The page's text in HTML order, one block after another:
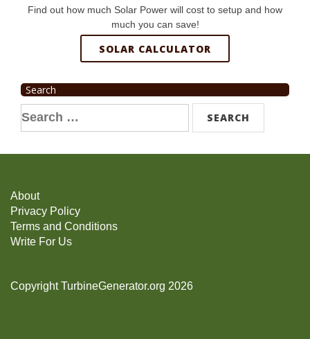
Find out how much Solar Power will cost to setup and how
much you can save!
SOLAR CALCULATOR
Search
Search
for:
About
Privacy Policy
Terms and Conditions
Write For Us
Copyright TurbineGenerator.org 2026